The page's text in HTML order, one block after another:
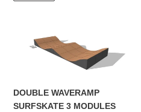
WAVERAMP
SURFSKATE
(WATERPROOF)
DOUBLE WAVERAMP
SURFSKATE 3 MODULES